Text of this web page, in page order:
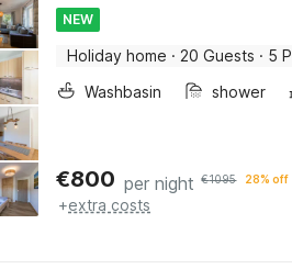
NEW
Holiday home · 20 Guests · 5
Washbasin
shower
€800 per night €1095 28% off
+extra costs